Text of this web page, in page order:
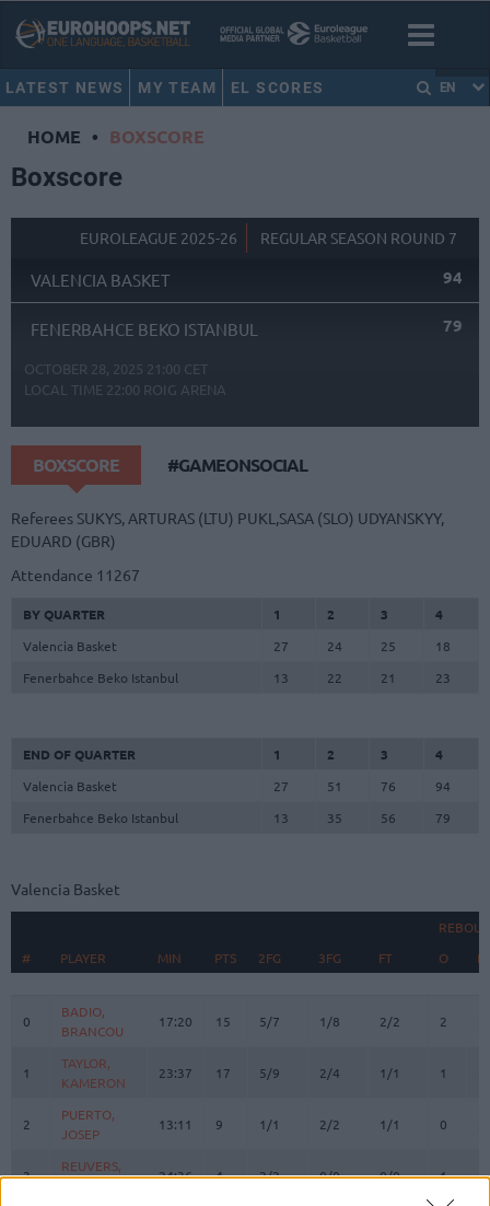
LATEST NEWS MY TEAM EL SCORES EN
HOME • BOXSCORE
Boxscore
EUROLEAGUE 2025-26 REGULAR SEASON ROUND 7
VALENCIA BASKET 94
FENERBAHCE BEKO ISTANBUL 79
OCTOBER 28, 2025 21:00 CET
LOCAL TIME 22:00 ROIG ARENA
BOXSCORE #GAMEONSOCIAL
Referees SUKYS, ARTURAS (LTU) PUKL,SASA (SLO) UDYANSKYY,
EDUARD (GBR)
Attendance 11267
BY QUARTER 1 2 3
4
Valencia Basket
27 24 25
18
Fenerbahce Beko Istanbul
13 22 21 23
END OF QUARTER 1 2 3
4
Valencia Basket
27 51 76
94
Fenerbahce Beko Istanbul
13 35 56 79
Valencia Basket
#
PLAYER MIN PTS 2FG 3FG FT O D
PLAYER
0
BADIO,
BRANCOU
17:20 15 5/7 1/8 2/2 2
1
TAYLOR,
KAMERON
23:37 17 5/9 2/4 1/1 1
2
PUERTO,
JOSEP
13:11 9 1/1 2/2 1/1 0
3
REUVERS,
NATHAN
24:36 4 2/2 0/0 0/0 1 2
# PLAYER
0
BADIO,
BRANCOU
1
TAYLOR,
KAMERON
2
PUERTO,
JOSEP
3
REUVERS,
NATHAN